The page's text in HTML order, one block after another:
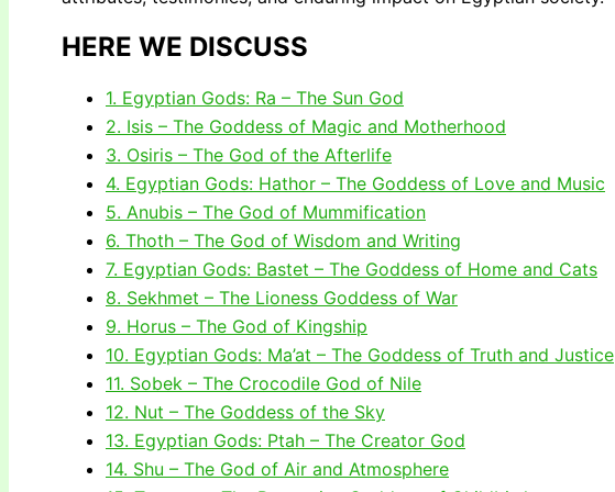
HERE WE DISCUSS
1. Egyptian Gods: Ra – The Sun God
2. Isis – The Goddess of Magic and Motherhood
3. Osiris – The God of the Afterlife
4. Egyptian Gods: Hathor – The Goddess of Love and Music
5. Anubis – The God of Mummification
6. Thoth – The God of Wisdom and Writing
7. Egyptian Gods: Bastet – The Goddess of Home and Cats
8. Sekhmet – The Lioness Goddess of War
9. Horus – The God of Kingship
10. Egyptian Gods: Ma’at – The Goddess of Truth and Justice
11. Sobek – The Crocodile God of Nile
12. Nut – The Goddess of the Sky
13. Egyptian Gods: Ptah – The Creator God
14. Shu – The God of Air and Atmosphere